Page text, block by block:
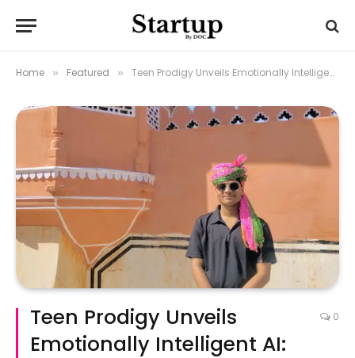
Home » Featured » Teen Prodigy Unveils Emotionally Intelligent AI: Sparkey AI
Teen Prodigy Unveils
Emotionally Intelligent AI:
0